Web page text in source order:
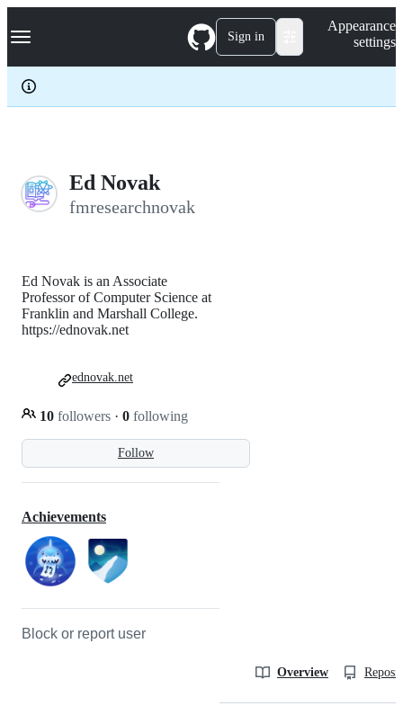
k
p
c
Navigation Menu Sign in
Appearance
settings
Ed Novak
fmresearchnovak
Follow
Ed Novak is an Associate
Professor of Computer Science at
Franklin and Marshall College.
https://ednovak.net
10 followers · 0 following
ednovak.net
Achievements
Block or report user
Overview